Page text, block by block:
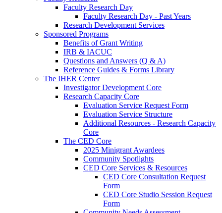
Faculty Research Day
Faculty Research Day - Past Years
Research Development Services
Sponsored Programs
Benefits of Grant Writing
IRB & IACUC
Questions and Answers (Q & A)
Reference Guides & Forms Library
The IHER Center
Investigator Development Core
Research Capacity Core
Evaluation Service Request Form
Evaluation Service Structure
Additional Resources - Research Capacity
Core
The CED Core
2025 Minigrant Awardees
Community Spotlights
CED Core Services & Resources
CED Core Consultation Request
Form
CED Core Studio Session Request
Form